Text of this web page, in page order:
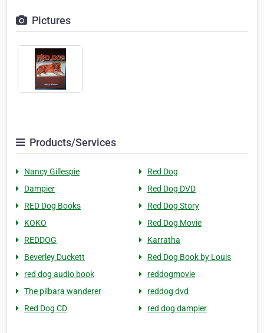
Pictures
Products/Services
Nancy Gillespie
Red Dog
Dampier
Red Dog DVD
RED Dog Books
Red Dog Story
KOKO
Red Dog Movie
REDDOG
Karratha
Beverley Duckett
Red Dog Book by Louis
red dog audio book
reddogmovie
The pilbara wanderer
reddog dvd
Red Dog CD
red dog dampier